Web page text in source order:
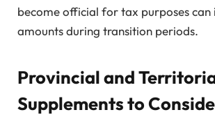
become official for tax purposes
amounts during transition periods.
Provincial and
Supplements to